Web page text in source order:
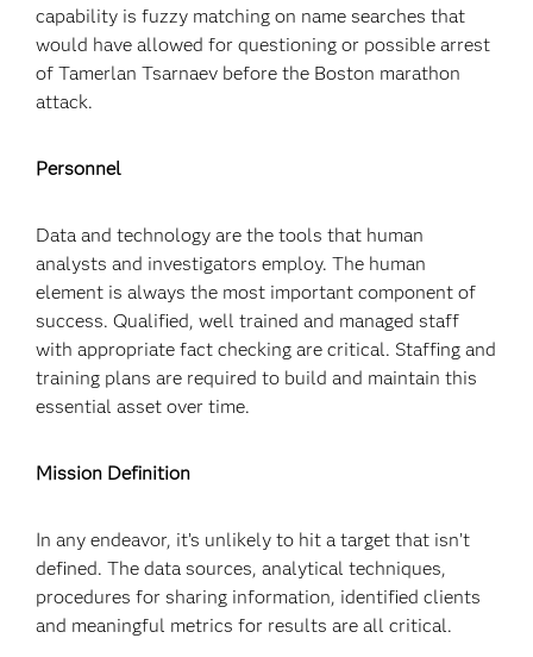
capability is fuzzy matching on name searches that
would have allowed for questioning or possible arrest
of Tamerlan Tsarnaev before the Boston marathon
attack.
Personnel
Data and technology are the tools that human
analysts and investigators employ. The human
element is always the most important component of
success. Qualified, well trained and managed staff
with appropriate fact checking are critical. Staffing and
training plans are required to build and maintain this
essential asset over time.
Mission Definition
In any endeavor, it’s unlikely to hit a target that isn’t
defined. The data sources, analytical techniques,
procedures for sharing information, identified clients
and meaningful metrics for results are all critical.